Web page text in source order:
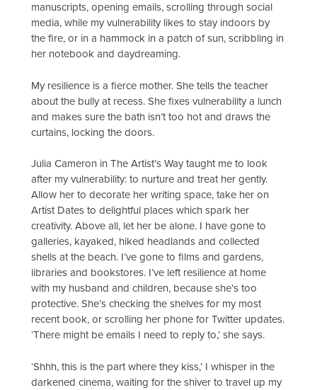
manuscripts, opening emails, scrolling through social
media, while my vulnerability likes to stay indoors by
the fire, or in a hammock in a patch of sun, scribbling in
her notebook and daydreaming.
My resilience is a fierce mother. She tells the teacher
about the bully at recess. She fixes vulnerability a lunch
and makes sure the bath isn’t too hot and draws the
curtains, locking the doors.
Julia Cameron in The Artist’s Way taught me to look
after my vulnerability: to nurture and treat her gently.
Allow her to decorate her writing space, take her on
Artist Dates to delightful places which spark her
creativity. Above all, let her be alone. I have gone to
galleries, kayaked, hiked headlands and collected
shells at the beach. I’ve gone to films and gardens,
libraries and bookstores. I’ve left resilience at home
with my husband and children, because she’s too
protective. She’s checking the shelves for my most
recent book, or scrolling her phone for Twitter updates.
‘There might be emails I need to reply to,’ she says.
‘Shhh, this is the part where they kiss,’ I whisper in the
darkened cinema, waiting for the shiver to travel up my